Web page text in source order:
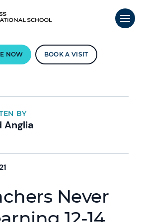
NOW BOOK A VISIT
BY
Anglia
Never